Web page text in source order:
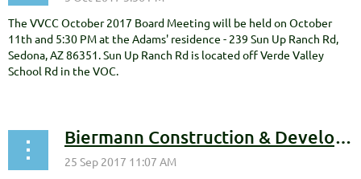
The VVCC October 2017 Board Meeting will be held on October
11th and 5:30 PM at the Adams' residence - 239 Sun Up Ranch Rd,
Sedona, AZ 86351. Sun Up Ranch Rd is located off Verde Valley
School Rd in the VOC.
Biermann Construction & Development, Inc. Becomes VVCC Gold Level Sponsor